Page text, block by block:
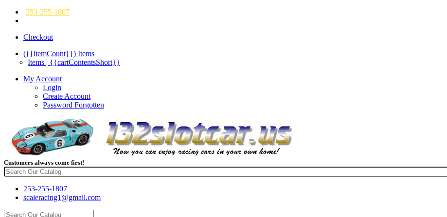
253-255-1807
Checkout
({{itemCount}}) Items
Items | {{cartContentsShort}}
My Account
Login
Create Account
Password Forgotten
Customers always come first!
253-255-1807
scaleracing1@gmail.com